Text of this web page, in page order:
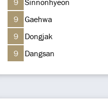
9 Sinnonhyeon
9
Gaehwa
9
Dongjak
9
Dangsan